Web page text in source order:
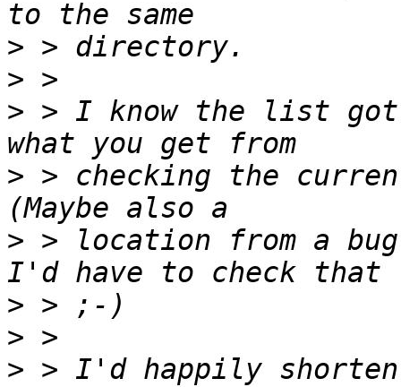
>
>
> > I know the list
> > checking the
> > location from a
>
>
> > I'd happily